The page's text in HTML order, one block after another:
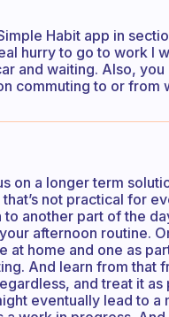
Habit app in
hurry to go to work I
and waiting. Also,
commuting to or from
on a longer term
not practical for
another part of the
afternoon routine.
home and one as
And learn from that
and treat it
eventually lead to a